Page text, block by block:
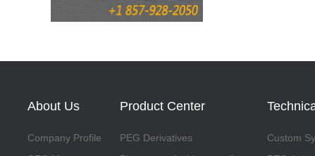
About Us
Company Profile
Product Center
PEG Derivatives
Custom